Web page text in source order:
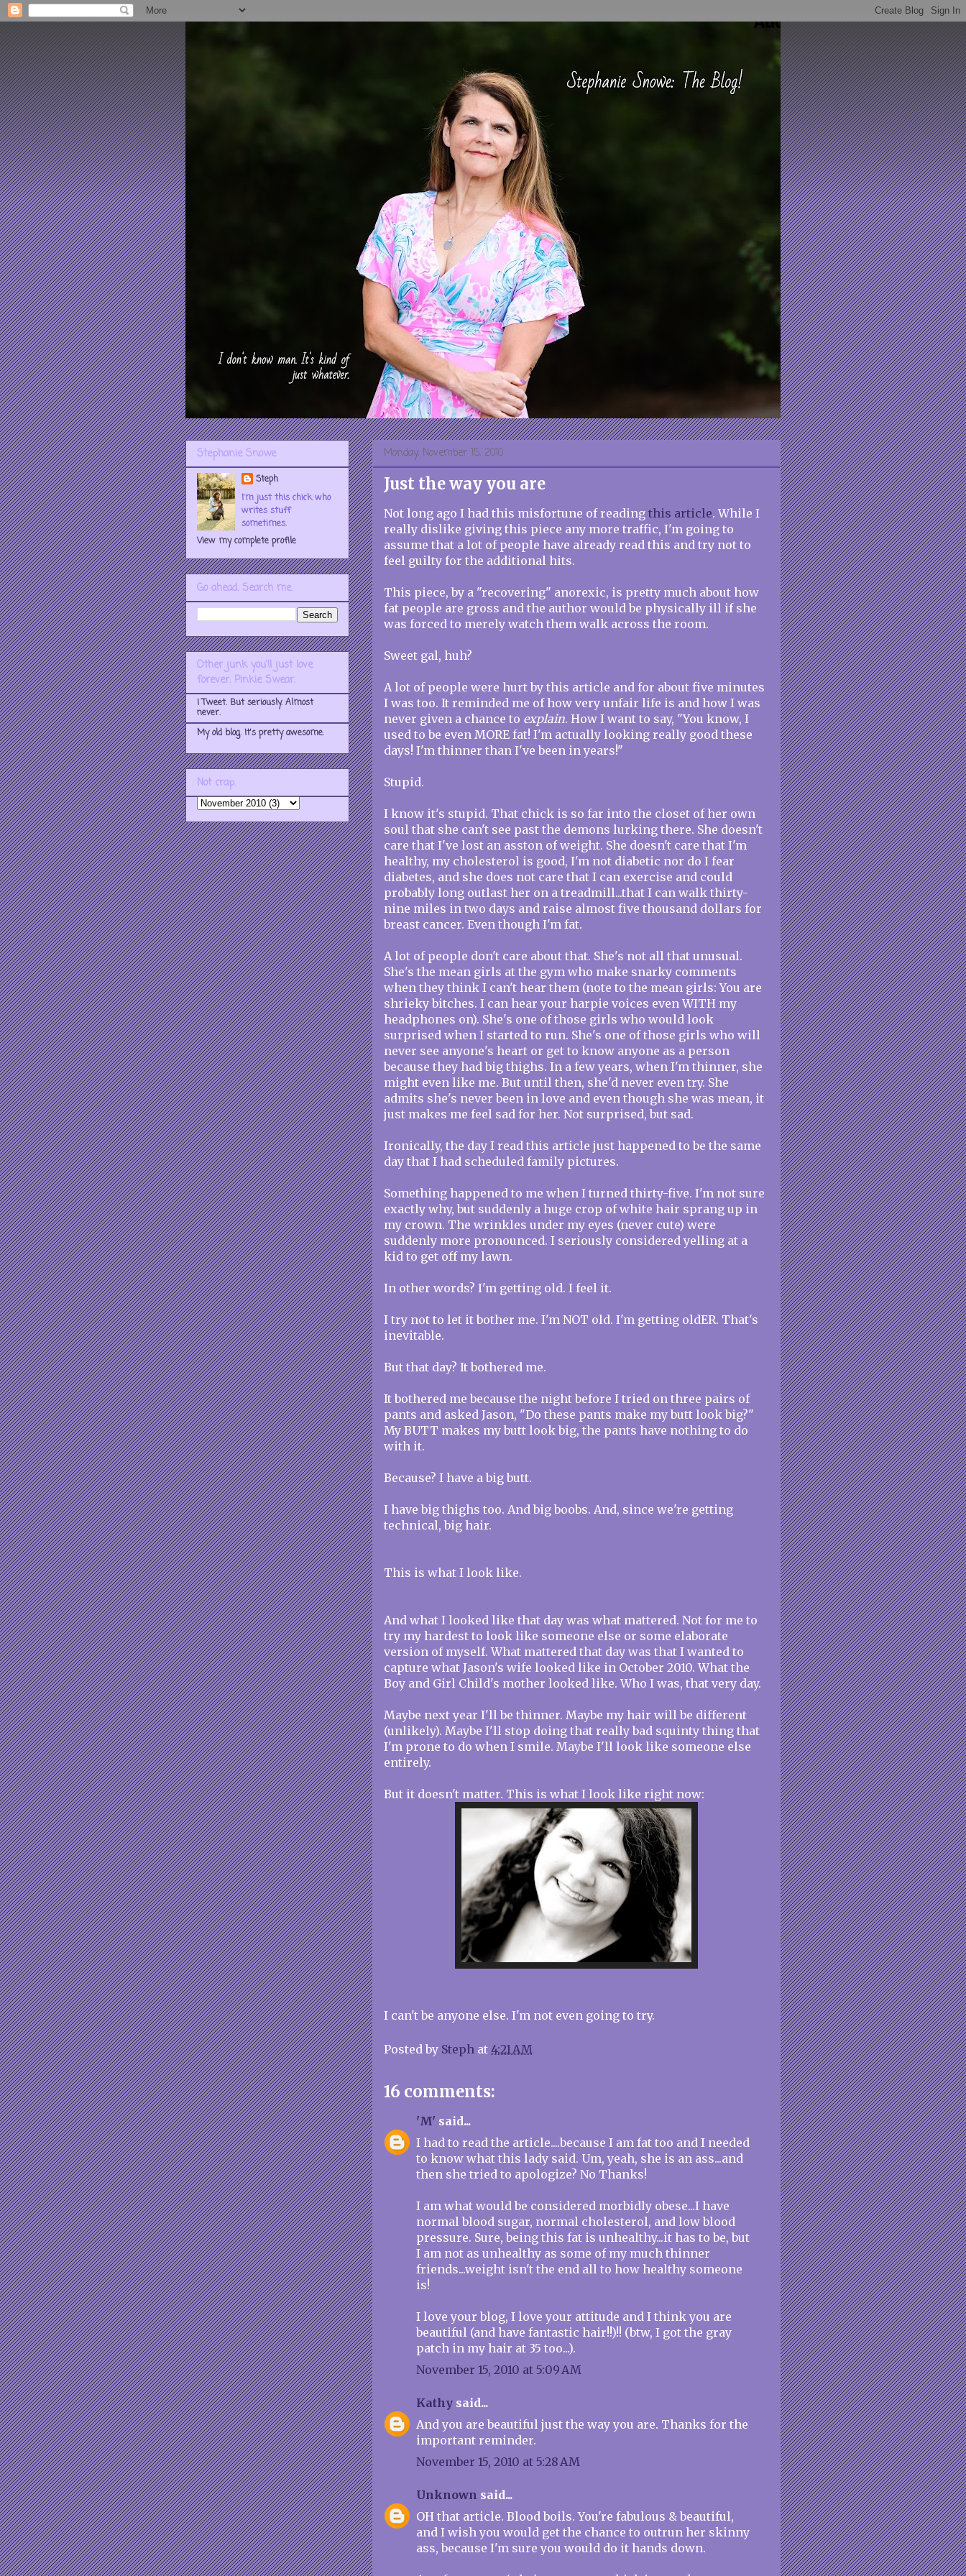
Monday, November 15, 2010
Just the way you are
Not long ago I had this misfortune of reading this article. While I
really dislike giving this piece any more traffic, I'm going to
assume that a lot of people have already read this and try not to
feel guilty for the additional hits.
This piece, by a "recovering" anorexic, is pretty much about how
fat people are gross and the author would be physically ill if she
was forced to merely watch them walk across the room.
Sweet gal, huh?
A lot of people were hurt by this article and for about five minutes
I was too. It reminded me of how very unfair life is and how I was
never given a chance to explain. How I want to say, "You know, I
used to be even MORE fat! I'm actually looking really good these
days! I'm thinner than I've been in years!"
Stupid.
I know it's stupid. That chick is so far into the closet of her own
soul that she can't see past the demons lurking there. She doesn't
care that I've lost an asston of weight. She doesn't care that I'm
healthy, my cholesterol is good, I'm not diabetic nor do I fear
diabetes, and she does not care that I can exercise and could
probably long outlast her on a treadmill...that I can walk thirty-
nine miles in two days and raise almost five thousand dollars for
breast cancer. Even though I'm fat.
A lot of people don't care about that. She's not all that unusual.
She's the mean girls at the gym who make snarky comments
when they think I can't hear them (note to the mean girls: You are
shrieky bitches. I can hear your harpie voices even WITH my
headphones on). She's one of those girls who would look
surprised when I started to run. She's one of those girls who will
never see anyone's heart or get to know anyone as a person
because they had big thighs. In a few years, when I'm thinner, she
might even like me. But until then, she'd never even try. She
admits she's never been in love and even though she was mean, it
just makes me feel sad for her. Not surprised, but sad.
Ironically, the day I read this article just happened to be the same
day that I had scheduled family pictures.
Something happened to me when I turned thirty-five. I'm not sure
exactly why, but suddenly a huge crop of white hair sprang up in
my crown. The wrinkles under my eyes (never cute) were
suddenly more pronounced. I seriously considered yelling at a
kid to get off my lawn.
In other words? I'm getting old. I feel it.
I try not to let it bother me. I'm NOT old. I'm getting oldER. That's
inevitable.
But that day? It bothered me.
It bothered me because the night before I tried on three pairs of
pants and asked Jason, "Do these pants make my butt look big?"
My BUTT makes my butt look big, the pants have nothing to do
with it.
Because? I have a big butt.
I have big thighs too. And big boobs. And, since we're getting
technical, big hair.
This is what I look like.
And what I looked like that day was what mattered. Not for me to
try my hardest to look like someone else or some elaborate
version of myself. What mattered that day was that I wanted to
capture what Jason's wife looked like in October 2010. What the
Boy and Girl Child's mother looked like. Who I was, that very day.
Maybe next year I'll be thinner. Maybe my hair will be different
(unlikely). Maybe I'll stop doing that really bad squinty thing that
I'm prone to do when I smile. Maybe I'll look like someone else
entirely.
But it doesn't matter. This is what I look like right now:
I can't be anyone else. I'm not even going to try.
Posted by Steph at 4:21 AM
16 comments:
'M' said...
I had to read the article....because I am fat too and I needed
to know what this lady said. Um, yeah, she is an ass...and
then she tried to apologize? No Thanks!
I am what would be considered morbidly obese...I have
normal blood sugar, normal cholesterol, and low blood
pressure. Sure, being this fat is unhealthy...it has to be, but
I am not as unhealthy as some of my much thinner
friends...weight isn't the end all to how healthy someone
is!
I love your blog, I love your attitude and I think you are
beautiful (and have fantastic hair!!)!! (btw, I got the gray
patch in my hair at 35 too...).
November 15, 2010 at 5:09 AM
Kathy said...
And you are beautiful just the way you are. Thanks for the
important reminder.
November 15, 2010 at 5:28 AM
Unknown said...
OH that article. Blood boils. You're fabulous & beautiful,
and I wish you would get the chance to outrun her skinny
ass, because I'm sure you would do it hands down.
Stephanie Snowe
Steph
I'm just this chick who
writes stuff
sometimes.
View my complete profile
Go ahead. Search me.
Other junk you'll just love
forever. Pinkie Swear.
I Tweet. But seriously. Almost
never.
My old blog. It's pretty awesome.
Not crap.